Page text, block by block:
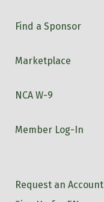
Find a Sponsor
Marketplace
NCA W-9
Member Log-In
Request an Account